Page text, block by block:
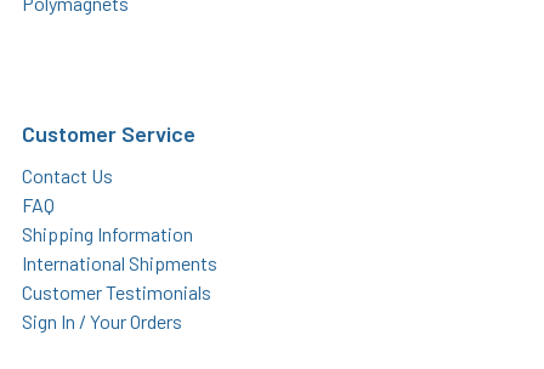
Customer Service
Contact Us
FAQ
Shipping Information
International Shipments
Customer Testimonials
Sign In / Your Orders